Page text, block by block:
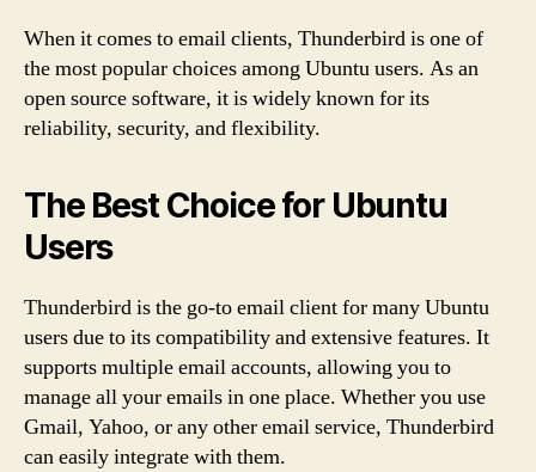
When it comes to email clients, Thunderbird is one of
the most popular choices among Ubuntu users. As an
open source software, it is widely known for its
reliability, security, and flexibility.
The Best Choice for Ubuntu
Users
Thunderbird is the go-to email client for many Ubuntu
users due to its compatibility and extensive features. It
supports multiple email accounts, allowing you to
manage all your emails in one place. Whether you use
Gmail, Yahoo, or any other email service, Thunderbird
can easily integrate with them.